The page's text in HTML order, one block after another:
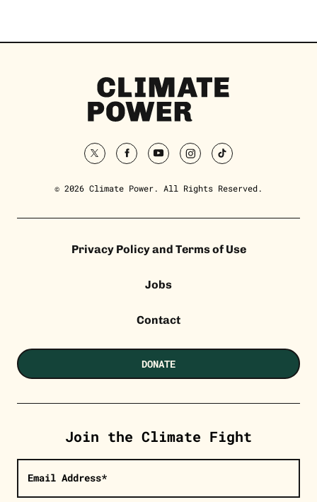
Climate
Power
Homepage
twitterfacebookyoutubeinstagramtiktok
© 2026 Climate Power. All Rights Reserved.
Privacy Policy and Terms of Use
Jobs
Contact
DONATE
Join the Climate Fight
Email Address*